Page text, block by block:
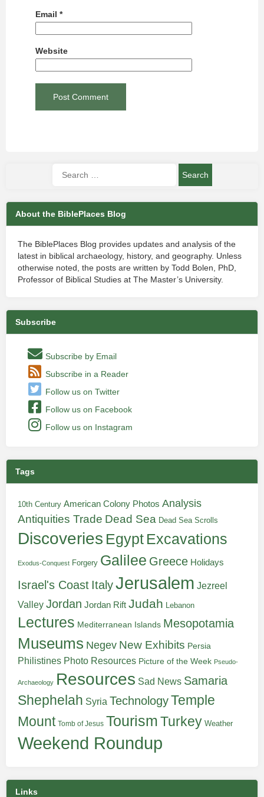
Email *
Website
About the BiblePlaces Blog
The BiblePlaces Blog provides updates and analysis of the
latest in biblical archaeology, history, and geography. Unless
otherwise noted, the posts are written by Todd Bolen, PhD,
Professor of Biblical Studies at The Master’s University.
Subscribe
Subscribe by Email
Subscribe in a Reader
Follow us on Twitter
Follow us on Facebook
Follow us on Instagram
Tags
10th Century American Colony Photos Analysis
Antiquities Trade Dead Sea Dead Sea Scrolls
Discoveries Egypt Excavations
Exodus-Conquest Forgery Galilee Greece Holidays
Israel's Coast ItalyJerusalem Jezreel
Valley Jordan Jordan Rift Judah Lebanon
Lectures Mediterranean Islands Mesopotamia
Museums Negev New Exhibits Persia
Philistines Photo Resources Picture of the Week Pseudo-
Archaeology Resources Sad News Samaria
Shephelah Syria TechnologyTemple
Mount Tomb of Jesus TourismTurkey Weather
Weekend Roundup
Links